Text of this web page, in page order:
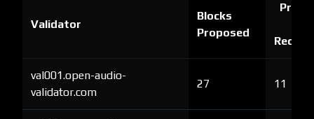
Validator
Blocks
Proposed
Proof
val001.open-audio-
validator.com
27 11